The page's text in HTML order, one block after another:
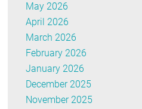
May 2026
April 2026
March 2026
February 2026
January 2026
December 2025
November 2025